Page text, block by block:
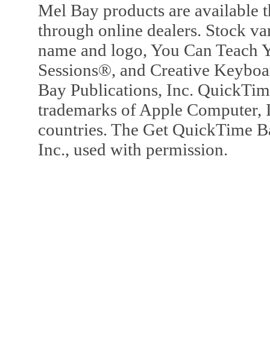
Mel Bay products are available
through online dealers. Stock
name and logo, You Can
Sessions®, and Creative
Bay Publications, Inc.
trademarks of Apple Computer,
countries. The Get QuickTime
Inc., used with permission.